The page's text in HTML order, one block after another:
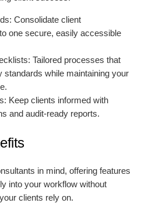
Consolidate client
one secure, easily accessible
Tailored processes that
standards while maintaining your
Keep clients informed with
and audit-ready reports.
in mind, offering features
into your workflow without
clients rely on.